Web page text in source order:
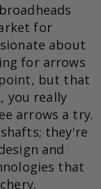
for
about
for arrows
but that
you really
arrows a try.
they're
and
that